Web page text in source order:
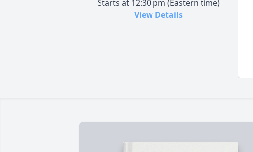
Starts at 12:30 pm (Eastern time)
View Details